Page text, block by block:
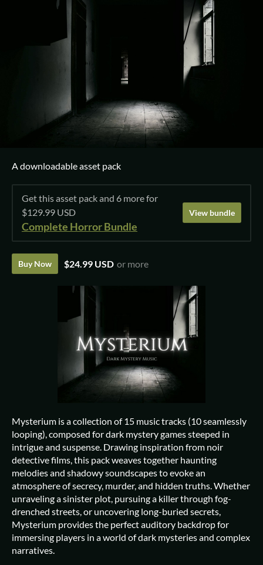
A downloadable asset pack
Get this asset pack and 6 more for
$129.99 USD
Complete Horror Bundle
View bundle
Buy Now $24.99 USD or more
Mysterium is a collection of 15 music tracks (10 seamlessly
looping), composed for dark mystery games steeped in
intrigue and suspense. Drawing inspiration from noir
detective films, this pack weaves together haunting
melodies and shadowy soundscapes to evoke an
atmosphere of secrecy, murder, and hidden truths. Whether
unraveling a sinister plot, pursuing a killer through fog-
drenched streets, or uncovering long-buried secrets,
Mysterium provides the perfect auditory backdrop for
immersing players in a world of dark mysteries and complex
narratives.